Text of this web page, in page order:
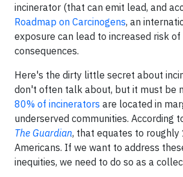
incinerator (that can emit lead, and
Roadmap on Carcinogens, an
exposure can lead to increased risk
consequences.
Here's the dirty little secret about
don't often talk about, but it must be
80% of incinerators are located in
underserved communities. According
The Guardian, that equates to roughly
Americans. If we want to address
inequities, we need to do so as a